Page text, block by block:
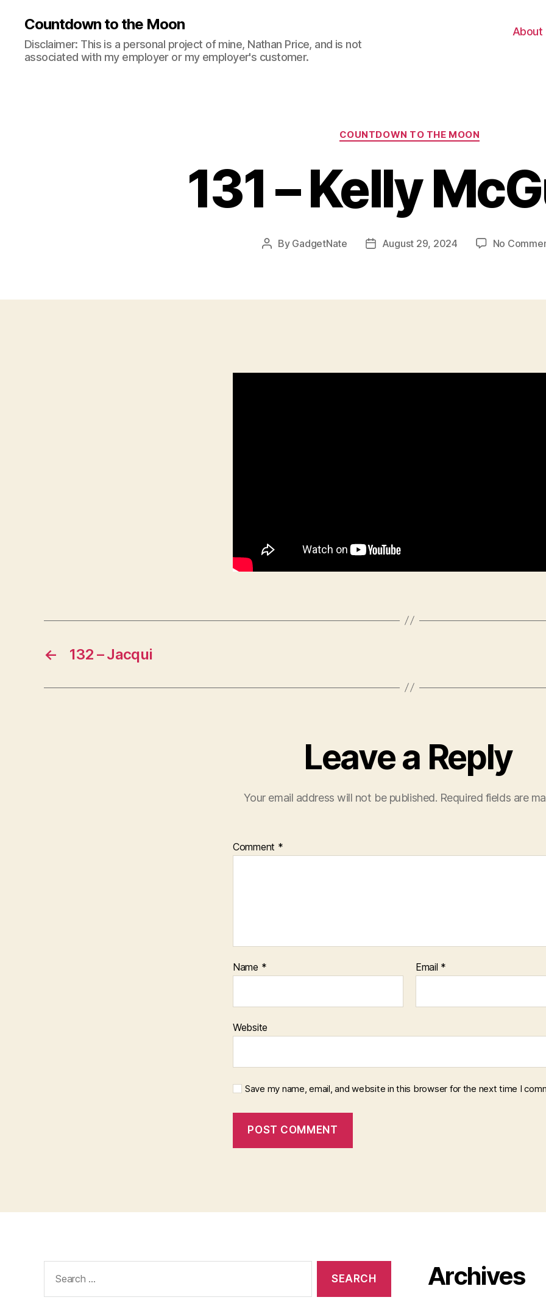
Countdown to the Moon
Disclaimer: This is a personal project of mine, Nathan Price, and is not
associated with my employer or my employer's customer.
About
Categories
COUNTDOWN TO THE MOON
131 – Kelly
Post
By GadgetNate
PostAugust 29, 2024 No
← 132 – Jacqui
Leave a Reply
Your email address will not be published. Required fields are
Comment *
Name * Email *
Website
Save my name, email, and website in this browser for the next time I
for:
Archives